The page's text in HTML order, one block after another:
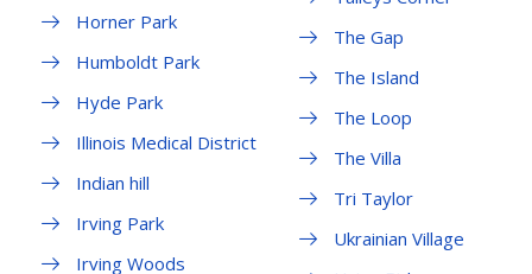
Horner Park
Humboldt Park
Hyde Park
Illinois Medical District
Indian hill
Irving Park
Irving Woods
The Gap
The Island
The Loop
The Villa
Tri Taylor
Ukrainian Village